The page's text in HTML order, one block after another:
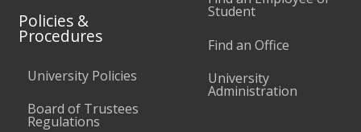
Policies &
Procedures
University Policies
Board of Trustees
Regulations
Student
Find an Office
University
Administration